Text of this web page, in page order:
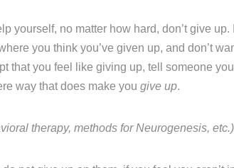
yourself, no matter how hard, don’t give up.
you think you’ve given up, and don’t
that you feel like giving up, tell someone
way that does make you give up.
therapy, methods for Neurogenesis, etc.)